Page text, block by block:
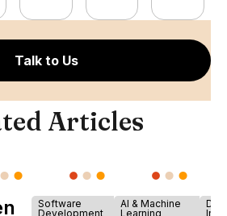
Talk to Us
Articles
Software
Development
AI & Machine
Learning